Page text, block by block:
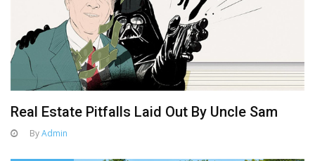
Real Estate Pitfalls Laid Out By Uncle Sam
ByAdmin